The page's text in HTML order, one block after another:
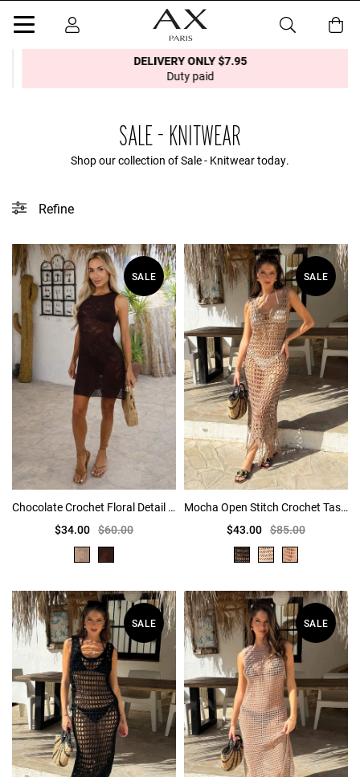
DELIVERY ONLY $7.95
Duty paid
SALE - KNITWEAR
Shop our collection of Sale - Knitwear today.
Refine
SALE
Chocolate Crochet Floral Detail Mini Dress
$34.00 $60.00
SALE
Mocha Open Stitch Crochet Tassel Midi Dress
$43.00 $85.00
SALE SALE